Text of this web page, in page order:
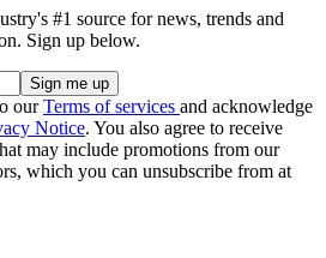
#1 source for news, trends and
Sign up below.
ourTerms of services and acknowledge
Notice. You also agree to receive
may include promotions from our
which you can unsubscribe from at